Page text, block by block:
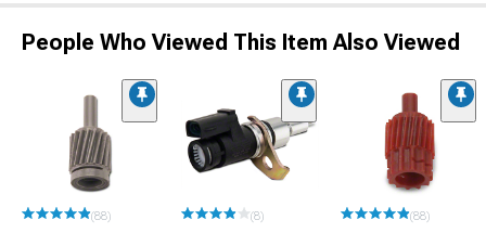
People Who Viewed This Item Also Viewed
(88) (8) (88)